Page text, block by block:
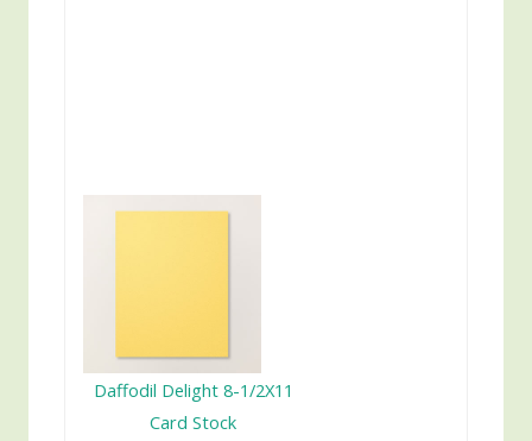
Daffodil Delight 8-1/2X11
Card Stock